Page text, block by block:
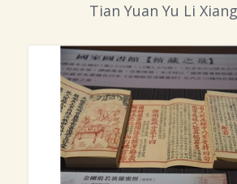
Tian Yuan Yu Li